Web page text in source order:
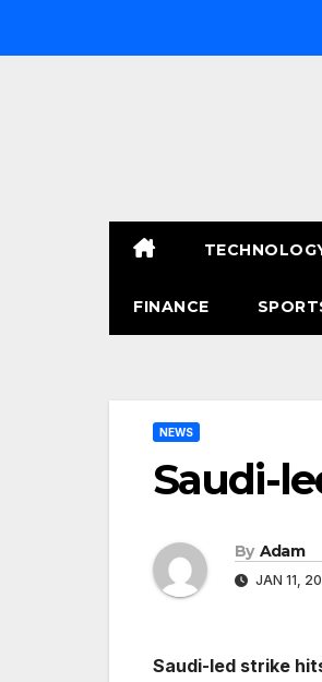
FINANCE
NEWS
Saudi-
By Adam
JAN 11,
Saudi-led strike